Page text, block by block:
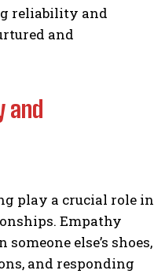
reliability and
and
and
play a crucial role in
Empathy
else’s shoes,
and responding